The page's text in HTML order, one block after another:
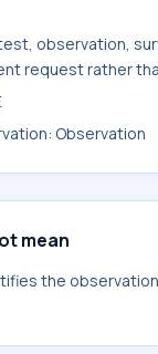
observation,
request rather
Observation
mean
the